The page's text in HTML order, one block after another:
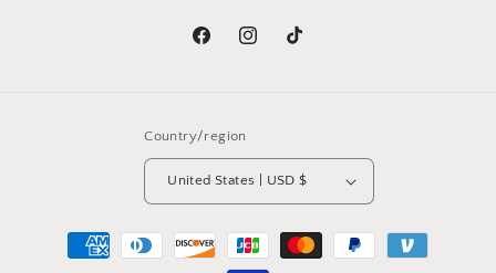
FacebookInstagramTikTok
Country/region
United States | USD $
Payment
methods